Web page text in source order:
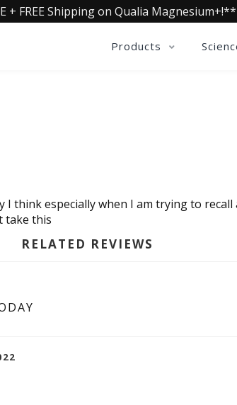
+ FREE Shipping on Qualia Magnesium+!**
Products
think especially when I am trying to
take this
RELATED REVIEWS